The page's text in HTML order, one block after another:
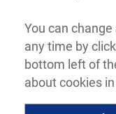
You can
any time by
bottom left of
about cookies